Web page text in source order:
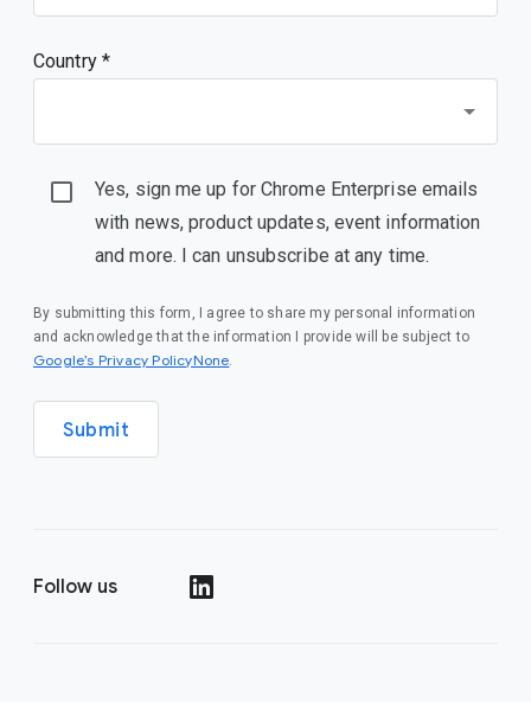
Country *
Yes, sign me up for Chrome Enterprise emails
with news, product updates, event information
and more. I can unsubscribe at any time.
By submitting this form, I agree to share my personal information
and acknowledge that the information I provide will be subject to
Google’s Privacy PolicyNone.
Submit
Follow us